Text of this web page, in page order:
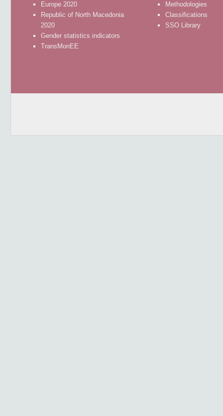
Europe 2020
Republic of North Macedonia
2020
Gender statistics indicators
TransMonEE
Methodologies
Classifications
SSO Library